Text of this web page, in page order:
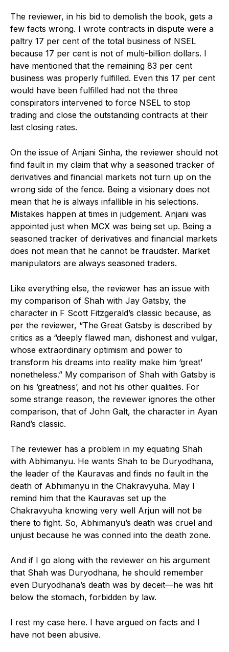
The reviewer, in his bid to demolish the book, gets a
few facts wrong. I wrote contracts in dispute were a
paltry 17 per cent of the total business of NSEL
because 17 per cent is not of multi-billion dollars. I
have mentioned that the remaining 83 per cent
business was properly fulfilled. Even this 17 per cent
would have been fulfilled had not the three
conspirators intervened to force NSEL to stop
trading and close the outstanding contracts at their
last closing rates.
On the issue of Anjani Sinha, the reviewer should not
find fault in my claim that why a seasoned tracker of
derivatives and financial markets not turn up on the
wrong side of the fence. Being a visionary does not
mean that he is always infallible in his selections.
Mistakes happen at times in judgement. Anjani was
appointed just when MCX was being set up. Being a
seasoned tracker of derivatives and financial markets
does not mean that he cannot be fraudster. Market
manipulators are always seasoned traders.
Like everything else, the reviewer has an issue with
my comparison of Shah with Jay Gatsby, the
character in F Scott Fitzgerald’s classic because, as
per the reviewer, “The Great Gatsby is described by
critics as a “deeply flawed man, dishonest and vulgar,
whose extraordinary optimism and power to
transform his dreams into reality make him ‘great’
nonetheless.” My comparison of Shah with Gatsby is
on his ‘greatness’, and not his other qualities. For
some strange reason, the reviewer ignores the other
comparison, that of John Galt, the character in Ayan
Rand’s classic.
The reviewer has a problem in my equating Shah
with Abhimanyu. He wants Shah to be Duryodhana,
the leader of the Kauravas and finds no fault in the
death of Abhimanyu in the Chakravyuha. May I
remind him that the Kauravas set up the
Chakravyuha knowing very well Arjun will not be
there to fight. So, Abhimanyu’s death was cruel and
unjust because he was conned into the death zone.
And if I go along with the reviewer on his argument
that Shah was Duryodhana, he should remember
even Duryodhana’s death was by deceit—he was hit
below the stomach, forbidden by law.
I rest my case here. I have argued on facts and I
have not been abusive.